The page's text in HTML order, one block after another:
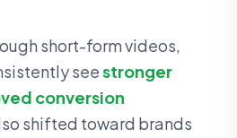
short-form videos,
seestronger
conversion
shifted toward brands